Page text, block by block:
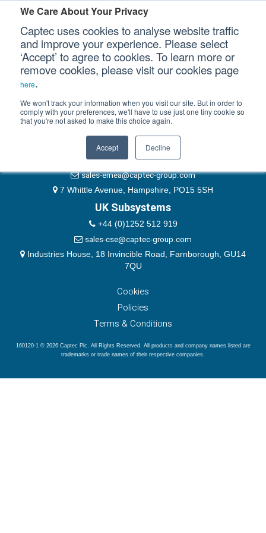
We Care About Your Privacy
Captec uses cookies to analyse website traffic
and improve your experience. Please select
‘Accept’ to agree to cookies. To learn more or
remove cookies, please visit our cookies page
here.
We won't track your information when you visit our site. But in order to
comply with your preferences, we'll have to use just one tiny cookie so
that you're not asked to make this choice again.
Accept Decline
Our Sectors
Our Platforms
Our Professional Services
Our Company
Please authenticate yourself to view this ticket.
Password
Remember Me
EMEA & Group Headquarters
+44 (0)1489 866066
website@captec-group.com
sales-emea@captec-group.com
7 Whittle Avenue, Hampshire, PO15 5SH
UK Subsystems
+44 (0)1252 512 919
sales-cse@captec-group.com
Industries House, 18 Invincible Road, Farnborough, GU14
7QU
Cookies
Policies
Terms & Conditions
160120-1 © 2026 Captec Plc. All Rights Reserved. All products and company names listed are
trademarks or trade names of their respective companies.